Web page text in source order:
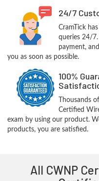
24/7
CramTick
queries 24/
payment,
you as soon as possible.
100%
Thousands
Certified
exam by using our product.
products, you are satisfied.
All CWNP